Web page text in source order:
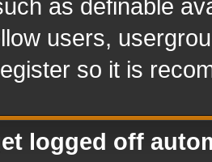
as definable
users,
so it is
logged off